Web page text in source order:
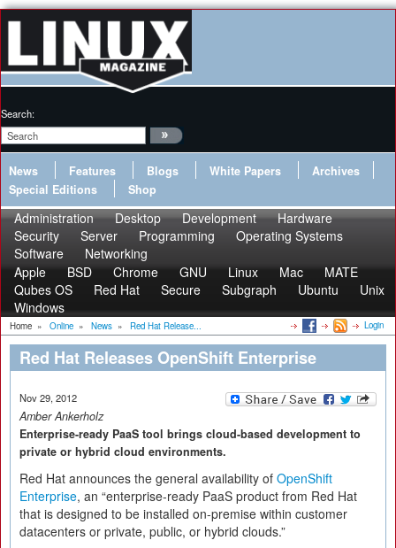
Search:
News Features Blogs White Papers
Archives
Special Editions
Shop
Administration Desktop Development
Hardware
Security
Server Programming
Operating Systems
Software
Networking
Apple
BSD Chrome GNU Linux Mac
MATE
Qubes OS
Red Hat Secure Subgraph Ubuntu
Unix
Windows
Home » Online » News » Red Hat Release... Login
Red Hat Releases OpenShift Enterprise
Nov 29, 2012
Amber Ankerholz
Enterprise-ready PaaS tool brings cloud-based development to
private or hybrid cloud environments.
Red Hat announces the general availability of OpenShift
Enterprise, an “enterprise-ready PaaS product from Red Hat
that is designed to be installed on-premise within customer
datacenters or private, public, or hybrid clouds.”